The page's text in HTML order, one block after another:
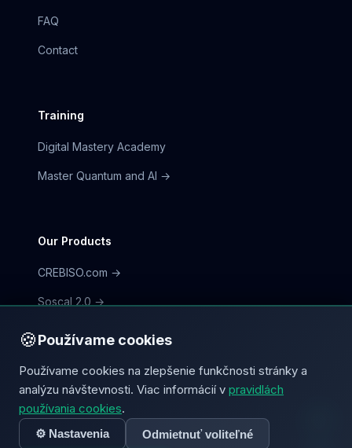
FAQ
Contact
Training
Digital Mastery Academy
Master Quantum and AI →
Our Products
CREBISO.com →
Soscal 2.0 →
© 2026 mycorp.digital | CREBISO
Terms
Privacy PolicyCookies
🍪Používame cookies
Používame cookies na zlepšenie funkčnosti stránky a
analýzu návštevnosti. Viac informácií v pravidlách
používania cookies.
⚙️ Nastavenia Odmietnuť voliteľné